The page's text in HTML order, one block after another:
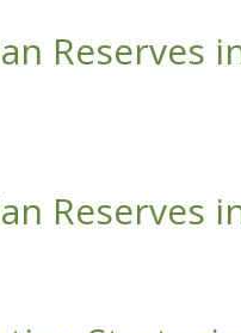
Reserves
Palm Plantations
Reserves